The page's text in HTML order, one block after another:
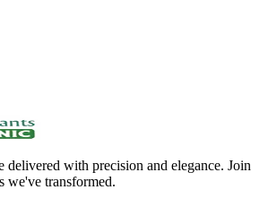
delivered with precision and elegance. Join
we've transformed.